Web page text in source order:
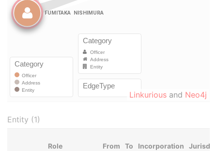
Linkurious and Neo4j
Entity (1)
Role From To Incorporation